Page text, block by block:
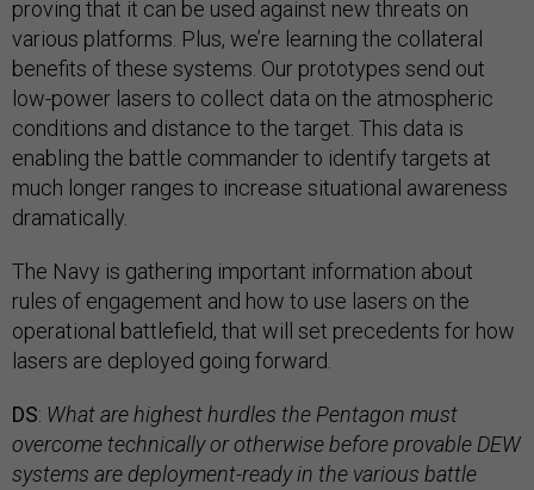
proving that it can be used against new threats on
various platforms. Plus, we’re learning the collateral
benefits of these systems. Our prototypes send out
low-power lasers to collect data on the atmospheric
conditions and distance to the target. This data is
enabling the battle commander to identify targets at
much longer ranges to increase situational awareness
dramatically.
The Navy is gathering important information about
rules of engagement and how to use lasers on the
operational battlefield, that will set precedents for how
lasers are deployed going forward.
DS: What are highest hurdles the Pentagon must
overcome technically or otherwise before provable DEW
systems are deployment-ready in the various battle